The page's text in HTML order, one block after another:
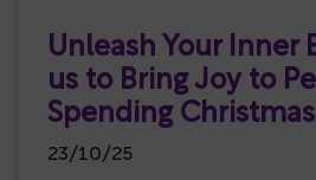
Unleash Your Inner
us to Bring Joy to
Spending
23/10/25